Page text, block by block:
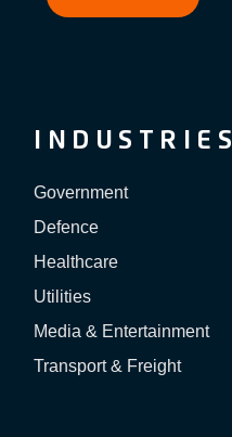
INDUSTRIES
Government
Defence
Healthcare
Utilities
Media & Entertainment
Transport & Freight